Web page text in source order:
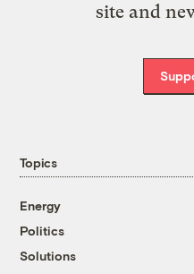
site and
Topics
Energy
Politics
Solutions